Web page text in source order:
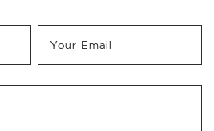
Your Email